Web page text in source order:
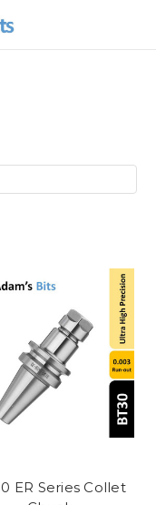
ER Series Collet